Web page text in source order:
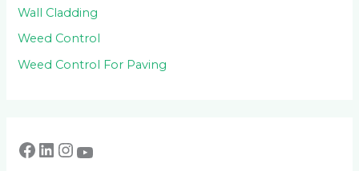
Wall Cladding
Weed Control
Weed Control For Paving